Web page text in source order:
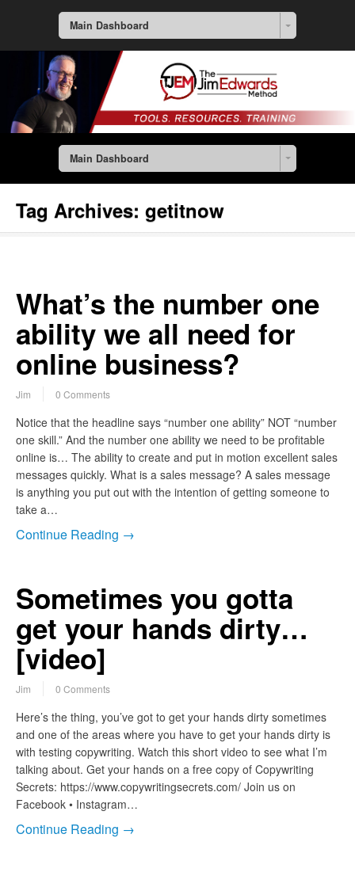
Main Dashboard
Main Dashboard
Tag Archives: getitnow
What’s the number one
ability we all need for
online business?
Jim 0 Comments
Notice that the headline says “number one ability” NOT “number
one skill.” And the number one ability we need to be profitable
online is… The ability to create and put in motion excellent sales
messages quickly. What is a sales message? A sales message
is anything you put out with the intention of getting someone to
take a…
Continue Reading →
Sometimes you gotta
get your hands dirty…
[video]
Jim 0 Comments
Here’s the thing, you’ve got to get your hands dirty sometimes
and one of the areas where you have to get your hands dirty is
with testing copywriting. Watch this short video to see what I’m
talking about. Get your hands on a free copy of Copywriting
Secrets: https://www.copywritingsecrets.com/ Join us on
Facebook • Instagram…
Continue Reading →